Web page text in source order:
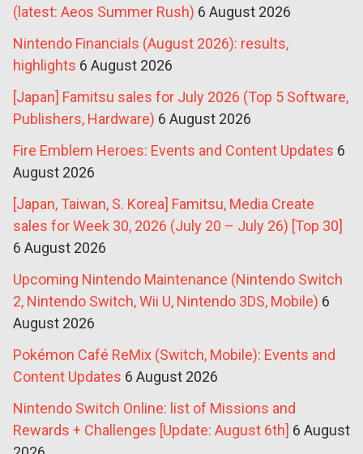
(latest: Aeos Summer Rush) 6 August 2026
Nintendo Financials (August 2026): results,
highlights 6 August 2026
[Japan] Famitsu sales for July 2026 (Top 5 Software,
Publishers, Hardware) 6 August 2026
Fire Emblem Heroes: Events and Content Updates 6
August 2026
[Japan, Taiwan, S. Korea] Famitsu, Media Create
sales for Week 30, 2026 (July 20 – July 26) [Top 30]
6 August 2026
Upcoming Nintendo Maintenance (Nintendo Switch
2, Nintendo Switch, Wii U, Nintendo 3DS, Mobile) 6
August 2026
Pokémon Café ReMix (Switch, Mobile): Events and
Content Updates 6 August 2026
Nintendo Switch Online: list of Missions and
Rewards + Challenges [Update: August 6th] 6 August